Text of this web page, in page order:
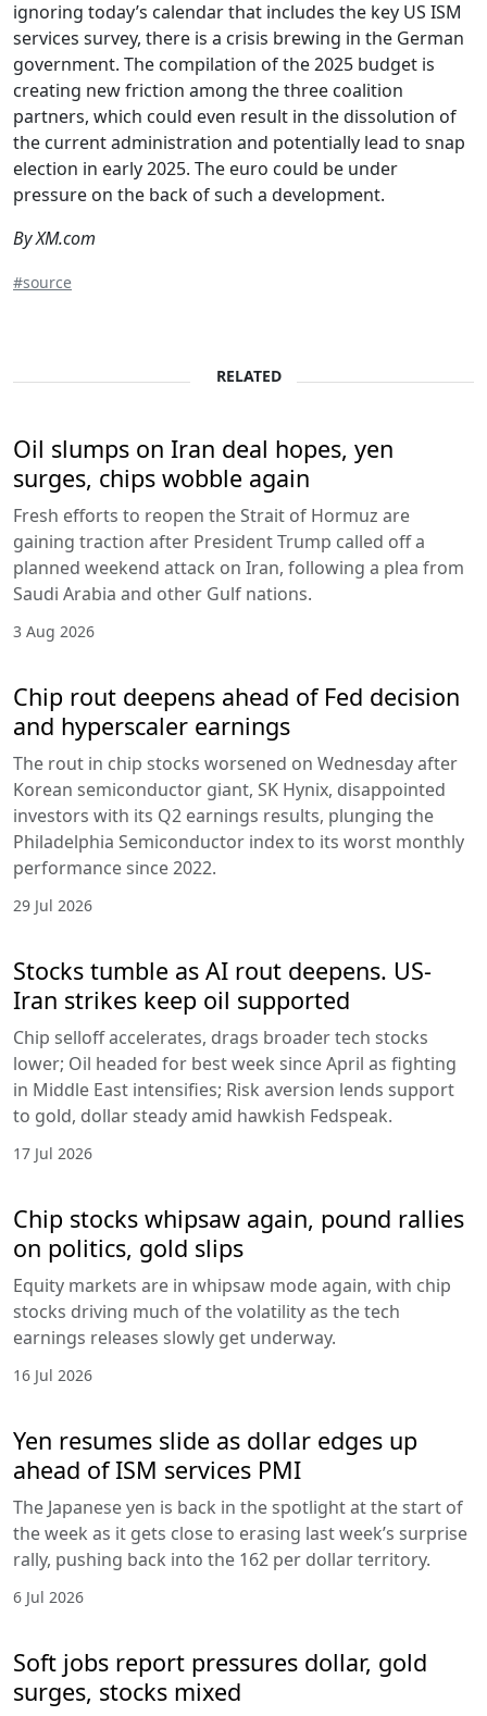
ignoring today’s calendar that includes the key US ISM
services survey, there is a crisis brewing in the German
government. The compilation of the 2025 budget is
creating new friction among the three coalition
partners, which could even result in the dissolution of
the current administration and potentially lead to snap
election in early 2025. The euro could be under
pressure on the back of such a development.
By XM.com
#source
RELATED
Oil slumps on Iran deal hopes, yen
surges, chips wobble again
Fresh efforts to reopen the Strait of Hormuz are
gaining traction after President Trump called off a
planned weekend attack on Iran, following a plea from
Saudi Arabia and other Gulf nations.
3 Aug 2026
Chip rout deepens ahead of Fed decision
and hyperscaler earnings
The rout in chip stocks worsened on Wednesday after
Korean semiconductor giant, SK Hynix, disappointed
investors with its Q2 earnings results, plunging the
Philadelphia Semiconductor index to its worst monthly
performance since 2022.
29 Jul 2026
Stocks tumble as AI rout deepens. US-
Iran strikes keep oil supported
Chip selloff accelerates, drags broader tech stocks
lower; Oil headed for best week since April as fighting
in Middle East intensifies; Risk aversion lends support
to gold, dollar steady amid hawkish Fedspeak.
17 Jul 2026
Chip stocks whipsaw again, pound rallies
on politics, gold slips
Equity markets are in whipsaw mode again, with chip
stocks driving much of the volatility as the tech
earnings releases slowly get underway.
16 Jul 2026
Yen resumes slide as dollar edges up
ahead of ISM services PMI
The Japanese yen is back in the spotlight at the start of
the week as it gets close to erasing last week’s surprise
rally, pushing back into the 162 per dollar territory.
6 Jul 2026
Soft jobs report pressures dollar, gold
surges, stocks mixed